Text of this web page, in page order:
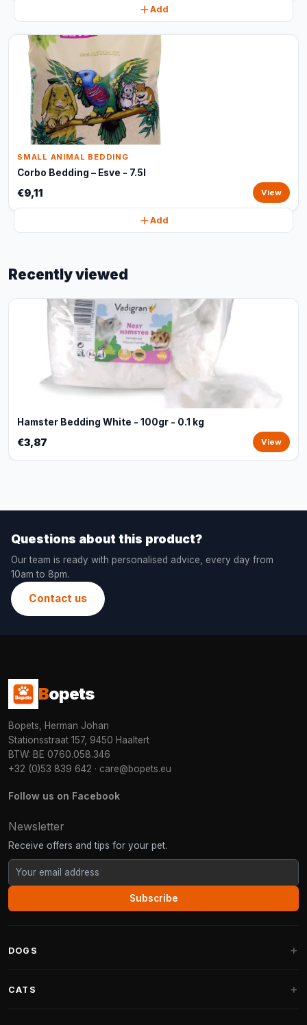
Add
SMALL ANIMAL BEDDING
Corbo Bedding – Esve - 7.5l
€9,11 View
Add
Recently viewed
Hamster Bedding White - 100gr - 0.1 kg
€3,87 View
Questions about this product?
Our team is ready with personalised advice, every day from
10am to 8pm.
Contact us
Bopets
Bopets, Herman Johan
Stationsstraat 157, 9450 Haaltert
BTW: BE 0760.058.346
+32 (0)53 839 642 · care@bopets.eu
Follow us on Facebook
Newsletter
Receive offers and tips for your pet.
Subscribe
DOGS
CATS